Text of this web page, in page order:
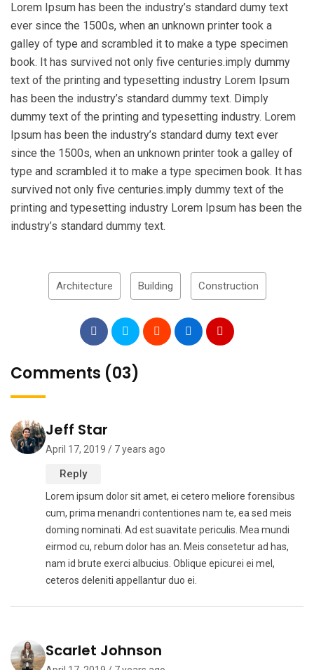
Lorem Ipsum has been the industry’s standard dumy text
ever since the 1500s, when an unknown printer took a
galley of type and scrambled it to make a type specimen
book. It has survived not only five centuries.imply dummy
text of the printing and typesetting industry Lorem Ipsum
has been the industry’s standard dummy text. Dimply
dummy text of the printing and typesetting industry. Lorem
Ipsum has been the industry’s standard dumy text ever
since the 1500s, when an unknown printer took a galley of
type and scrambled it to make a type specimen book. It has
survived not only five centuries.imply dummy text of the
printing and typesetting industry Lorem Ipsum has been the
industry’s standard dummy text.
Architecture Building Construction
Comments (03)
Jeff Star
April 17, 2019 / 7 years ago
Reply
Lorem ipsum dolor sit amet, ei cetero meliore forensibus
cum, prima menandri contentiones nam te, ea sed meis
doming nominati. Ad est suavitate periculis. Mea mundi
eirmod cu, rebum dolor has an. Meis consetetur ad has,
nam id brute exerci albucius. Oblique epicurei ei mel,
ceteros deleniti appellantur duo ei.
Scarlet Johnson